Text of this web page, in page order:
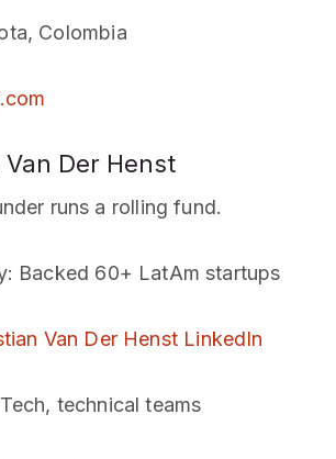
Colombia
Der Henst
runs a rolling fund.
: Backed 60+ LatAm startups
Van Der Henst LinkedIn
technical teams